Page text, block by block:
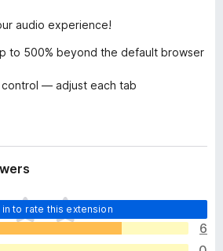
audio experience!
to 500% beyond the default browser
— adjust each tab
in to rate this extension
6